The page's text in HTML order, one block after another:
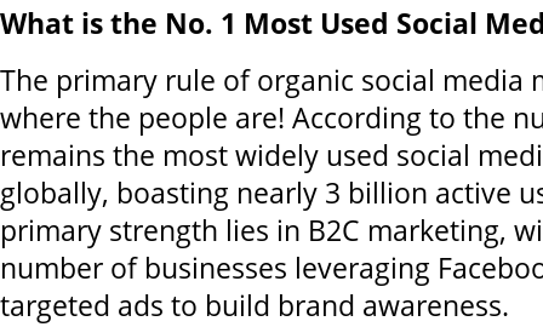
What is the No. 1 Most Used Social
The primary rule of organic social media
where the people are! According to the
remains the most widely used social
globally, boasting nearly 3 billion active
primary strength lies in B2C marketing,
number of businesses leveraging
targeted ads to build brand awareness.